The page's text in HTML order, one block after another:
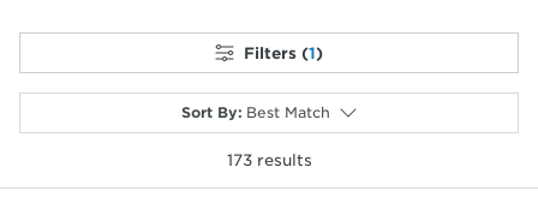
Filters (1)
Sort By: Best Match
173results